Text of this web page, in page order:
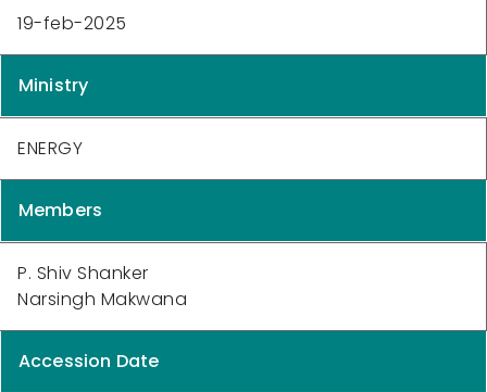
19-feb-2025
Ministry
ENERGY
Members
P. Shiv Shanker
Narsingh Makwana
Accession Date